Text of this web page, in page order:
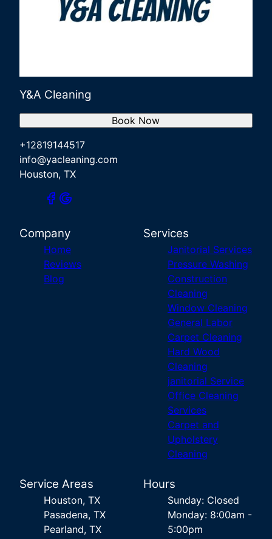
Y&A Cleaning
+12819144517
info@yacleaning.com
Houston, TX
Book Now
Company
Home
Reviews
Blog
Services
Janitorial Services
Pressure Washing
Construction
Cleaning
Window Cleaning
General Labor
Carpet Cleaning
Hard Wood
Cleaning
janitorial Service
Office Cleaning
Services
Carpet and
Upholstery
Cleaning
Service Areas
Houston, TX
Pasadena, TX
Pearland, TX
Hours
Sunday: Closed
Monday: 8:00am -
5:00pm